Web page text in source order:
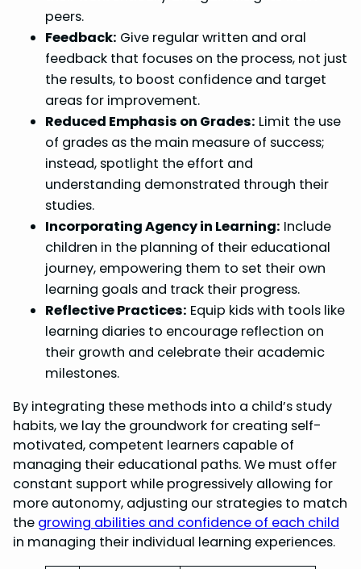
peers.
Feedback: Give regular written and oral
feedback that focuses on the process, not just
the results, to boost confidence and target
areas for improvement.
Reduced Emphasis on Grades: Limit the use
of grades as the main measure of success;
instead, spotlight the effort and
understanding demonstrated through their
studies.
Incorporating Agency in Learning: Include
children in the planning of their educational
journey, empowering them to set their own
learning goals and track their progress.
Reflective Practices: Equip kids with tools like
learning diaries to encourage reflection on
their growth and celebrate their academic
milestones.
By integrating these methods into a child’s study
habits, we lay the groundwork for creating self-
motivated, competent learners capable of
managing their educational paths. We must offer
constant support while progressively allowing for
more autonomy, adjusting our strategies to match
the growing abilities and confidence of each child
in managing their individual learning experiences.